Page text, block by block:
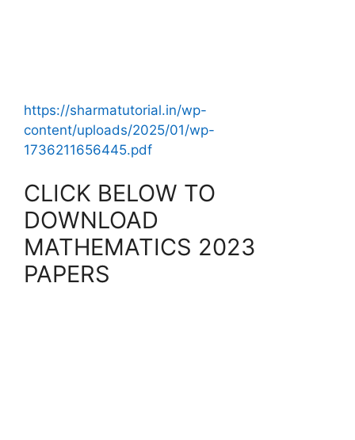
https://sharmatutorial.in/wp-
content/uploads/2025/01/wp-
1736211656445.pdf
CLICK BELOW TO
DOWNLOAD
MATHEMATICS 2023
PAPERS